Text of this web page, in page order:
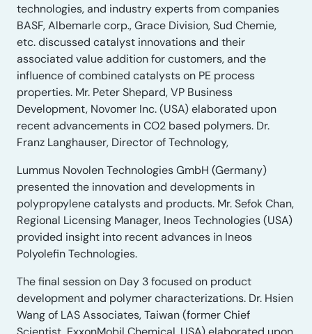
technologies, and industry experts from companies
BASF, Albemarle corp., Grace Division, Sud Chemie,
etc. discussed catalyst innovations and their
associated value addition for customers, and the
influence of combined catalysts on PE process
properties. Mr. Peter Shepard, VP Business
Development, Novomer Inc. (USA) elaborated upon
recent advancements in CO2 based polymers. Dr.
Franz Langhauser, Director of Technology,
Lummus Novolen Technologies GmbH (Germany)
presented the innovation and developments in
polypropylene catalysts and products. Mr. Sefok Chan,
Regional Licensing Manager, Ineos Technologies (USA)
provided insight into recent advances in Ineos
Polyolefin Technologies.
The final session on Day 3 focused on product
development and polymer characterizations. Dr. Hsien
Wang of LAS Associates, Taiwan (former Chief